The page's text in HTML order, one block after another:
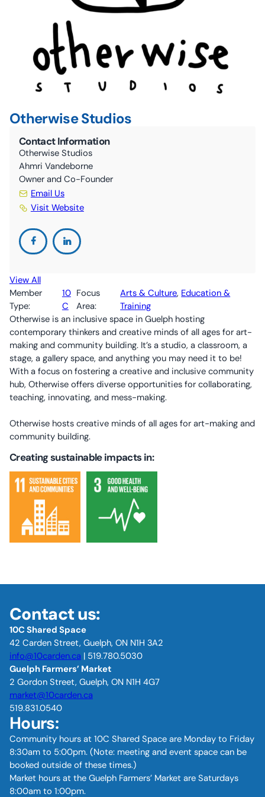
Otherwise Studios
Contact Information
Otherwise Studios
Ahmri Vandeborne
Owner and Co-Founder
Email Us
Visit Website
View All
Member
Type:
10
C
Focus
Area:
Arts & Culture, Education &
Training
Otherwise is an inclusive space in Guelph hosting
contemporary thinkers and creative minds of all ages for art-
making and community building. It’s a studio, a classroom, a
stage, a gallery space, and anything you may need it to be!
With a focus on fostering a creative and inclusive community
hub, Otherwise offers diverse opportunities for collaborating,
teaching, innovating, and mess-making.
Otherwise hosts creative minds of all ages for art-making and
community building.
Creating sustainable impacts in:
Contact us:
10C Shared Space
42 Carden Street, Guelph, ON N1H 3A2
info@10carden.ca | 519.780.5030
Guelph Farmers’ Market
2 Gordon Street, Guelph, ON N1H 4G7
market@10carden.ca
519.831.0540
Hours:
Community hours at 10C Shared Space are Monday to Friday
8:30am to 5:00pm. (Note: meeting and event space can be
booked outside of these times.)
Market hours at the Guelph Farmers’ Market are Saturdays
8:00am to 1:00pm.
Guelph Farmers’ Market